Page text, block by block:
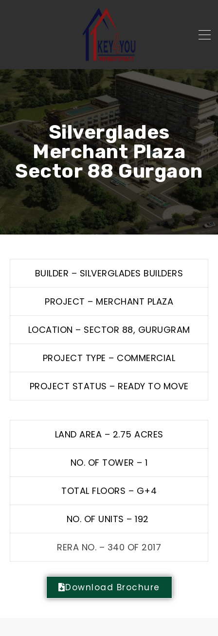
Silverglades
Merchant Plaza
Sector 88 Gurgaon
BUILDER – SILVERGLADES BUILDERS
PROJECT – MERCHANT PLAZA
LOCATION – SECTOR 88, GURUGRAM
PROJECT TYPE – COMMERCIAL
PROJECT STATUS – READY TO MOVE
LAND AREA – 2.75 ACRES
NO. OF TOWER – 1
TOTAL FLOORS – G+4
NO. OF UNITS – 192
RERA NO. – 340 OF 2017
Download Brochure